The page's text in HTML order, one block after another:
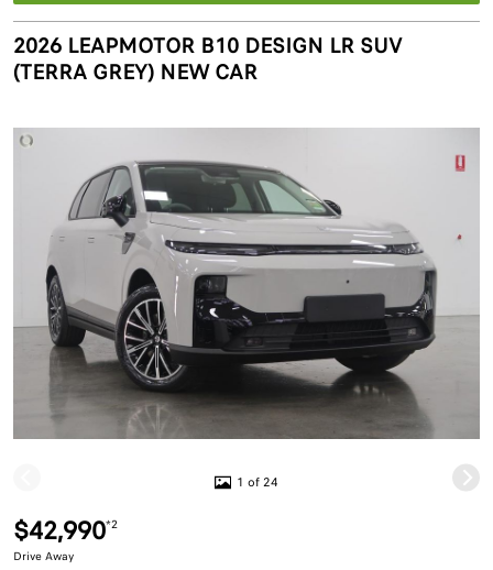
2026 LEAPMOTOR B10 DESIGN LR SUV
(TERRA GREY) NEW CAR
1 of 24
$42,990*2
Drive Away